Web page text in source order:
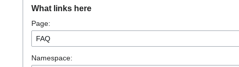
What links here
Page:
Namespace: